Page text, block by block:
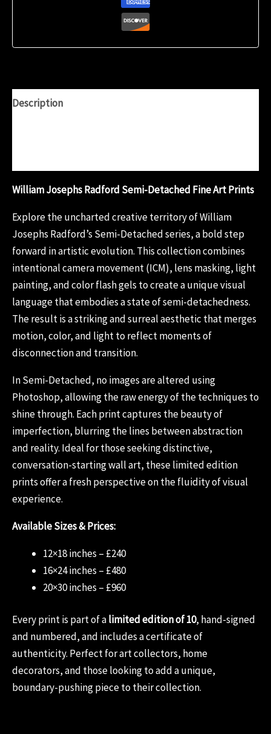
Description
William Josephs Radford Semi-Detached Fine Art Prints
Explore the uncharted creative territory of William
Josephs Radford’s Semi-Detached series, a bold step
forward in artistic evolution. This collection combines
intentional camera movement (ICM), lens masking, light
painting, and color flash gels to create a unique visual
language that embodies a state of semi-detachedness.
The result is a striking and surreal aesthetic that merges
motion, color, and light to reflect moments of
disconnection and transition.
In Semi-Detached, no images are altered using
Photoshop, allowing the raw energy of the techniques to
shine through. Each print captures the beauty of
imperfection, blurring the lines between abstraction
and reality. Ideal for those seeking distinctive,
conversation-starting wall art, these limited edition
prints offer a fresh perspective on the fluidity of visual
experience.
Available Sizes & Prices:
12×18 inches – £240
16×24 inches – £480
20×30 inches – £960
Every print is part of alimited edition of 10, hand-signed
and numbered, and includes a certificate of
authenticity. Perfect for art collectors, home
decorators, and those looking to add a unique,
boundary-pushing piece to their collection.